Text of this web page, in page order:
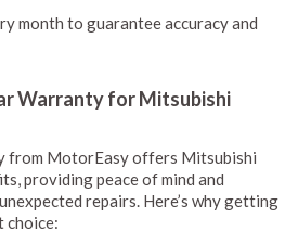
month to guarantee accuracy and
Warranty for Mitsubishi
from MotorEasy offers Mitsubishi
providing peace of mind and
repairs. Here’s why getting
choice: